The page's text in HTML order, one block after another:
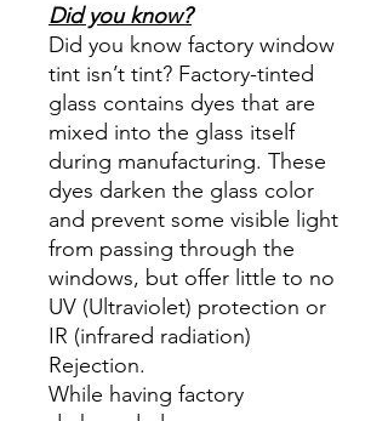
Did you know?
Did you know factory window
tint isn’t tint? Factory-tinted
glass contains dyes that are
mixed into the glass itself
during manufacturing. These
dyes darken the glass color
and prevent some visible light
from passing through the
windows, but offer little to no
UV (Ultraviolet) protection or
IR (infrared radiation)
Rejection.
While having factory